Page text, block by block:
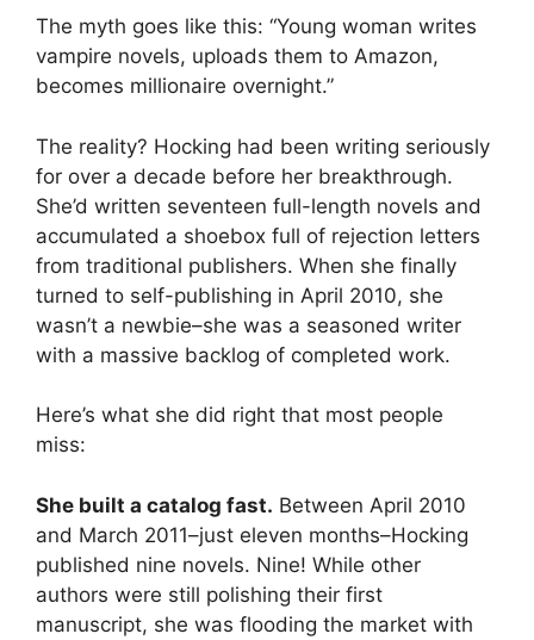
The myth goes like this: “Young woman writes
vampire novels, uploads them to Amazon,
becomes millionaire overnight.”
The reality? Hocking had been writing seriously
for over a decade before her breakthrough.
She’d written seventeen full-length novels and
accumulated a shoebox full of rejection letters
from traditional publishers. When she finally
turned to self-publishing in April 2010, she
wasn’t a newbie–she was a seasoned writer
with a massive backlog of completed work.
Here’s what she did right that most people
miss:
She built a catalog fast. Between April 2010
and March 2011–just eleven months–Hocking
published nine novels. Nine! While other
authors were still polishing their first
manuscript, she was flooding the market with